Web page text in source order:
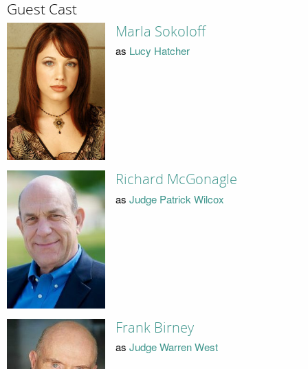
Guest Cast
Marla Sokoloff
as Lucy Hatcher
Richard McGonagle
as Judge Patrick Wilcox
Frank Birney
as Judge Warren West